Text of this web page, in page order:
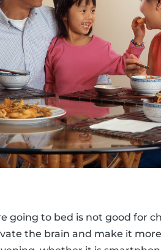
going to bed is not good for
the brain and make it